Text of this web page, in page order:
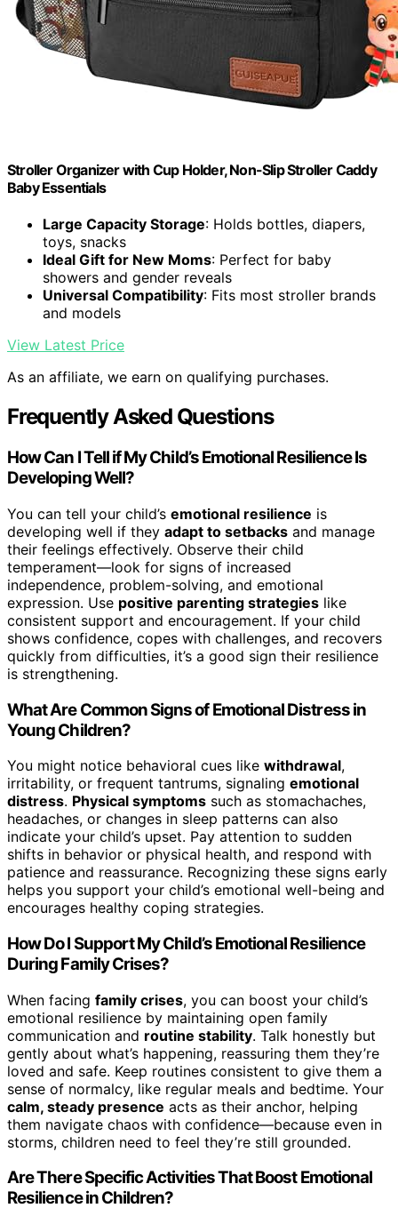
Stroller Organizer with Cup Holder, Non-Slip Stroller Caddy
Baby Essentials
Large Capacity Storage: Holds bottles, diapers,
toys, snacks
Ideal Gift for New Moms: Perfect for baby
showers and gender reveals
Universal Compatibility: Fits most stroller brands
and models
View Latest Price
As an affiliate, we earn on qualifying purchases.
Frequently Asked Questions
How Can I Tell if My Child’s Emotional Resilience Is
Developing Well?
You can tell your child’s emotional resilience is
developing well if they adapt to setbacks and manage
their feelings effectively. Observe their child
temperament—look for signs of increased
independence, problem-solving, and emotional
expression. Use positive parenting strategies like
consistent support and encouragement. If your child
shows confidence, copes with challenges, and recovers
quickly from difficulties, it’s a good sign their resilience
is strengthening.
What Are Common Signs of Emotional Distress in
Young Children?
You might notice behavioral cues like withdrawal,
irritability, or frequent tantrums, signaling emotional
distress. Physical symptoms such as stomachaches,
headaches, or changes in sleep patterns can also
indicate your child’s upset. Pay attention to sudden
shifts in behavior or physical health, and respond with
patience and reassurance. Recognizing these signs early
helps you support your child’s emotional well-being and
encourages healthy coping strategies.
How Do I Support My Child’s Emotional Resilience
During Family Crises?
When facing family crises, you can boost your child’s
emotional resilience by maintaining open family
communication and routine stability. Talk honestly but
gently about what’s happening, reassuring them they’re
loved and safe. Keep routines consistent to give them a
sense of normalcy, like regular meals and bedtime. Your
calm, steady presence acts as their anchor, helping
them navigate chaos with confidence—because even in
storms, children need to feel they’re still grounded.
Are There Specific Activities That Boost Emotional
Resilience in Children?